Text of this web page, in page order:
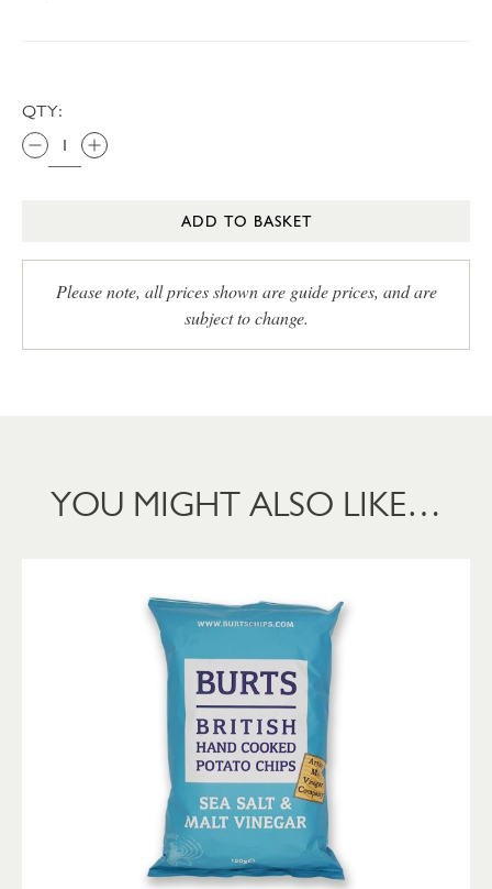
QTY:
ADD TO BASKET
Please note, all prices shown are guide prices, and are
subject to change.
YOU MIGHT ALSO LIKE…